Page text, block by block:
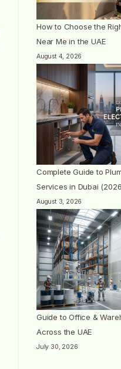
How to Choose the
Near Me in the UAE
August 4, 2026
Complete Guide to
Services in Dubai
August 3, 2026
Guide to Office &
Across the UAE
July 30, 2026